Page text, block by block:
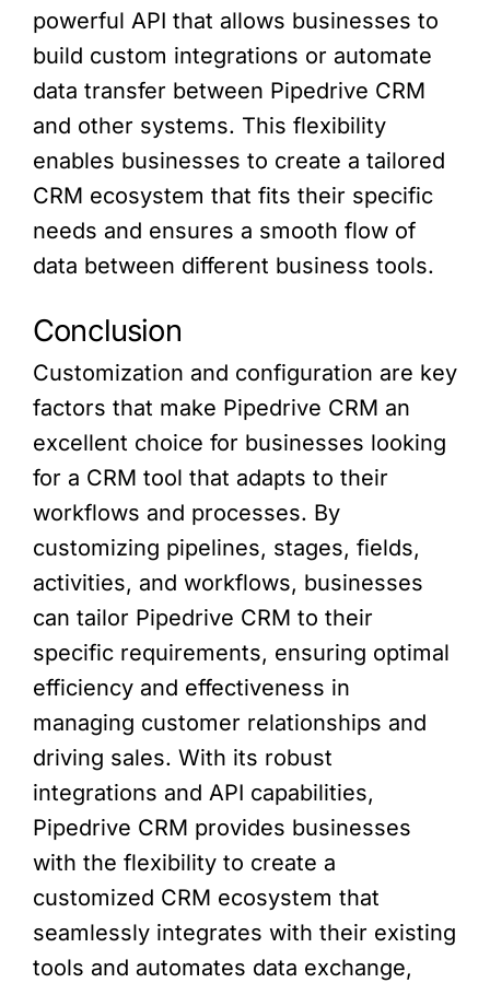
powerful API that allows businesses to
build custom integrations or automate
data transfer between Pipedrive CRM
and other systems. This flexibility
enables businesses to create a tailored
CRM ecosystem that fits their specific
needs and ensures a smooth flow of
data between different business tools.
Conclusion
Customization and configuration are key
factors that make Pipedrive CRM an
excellent choice for businesses looking
for a CRM tool that adapts to their
workflows and processes. By
customizing pipelines, stages, fields,
activities, and workflows, businesses
can tailor Pipedrive CRM to their
specific requirements, ensuring optimal
efficiency and effectiveness in
managing customer relationships and
driving sales. With its robust
integrations and API capabilities,
Pipedrive CRM provides businesses
with the flexibility to create a
customized CRM ecosystem that
seamlessly integrates with their existing
tools and automates data exchange,